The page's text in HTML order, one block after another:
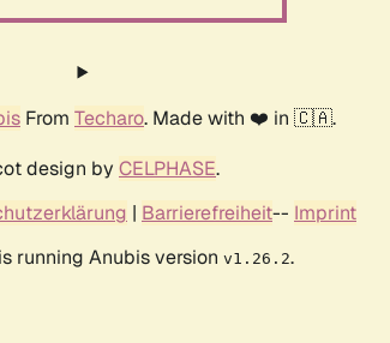
From Techaro. Made with ❤️ in 🇨🇦.
design by CELPHASE.
| Barrierefreiheit-- Imprint
running Anubis version v1.26.2.